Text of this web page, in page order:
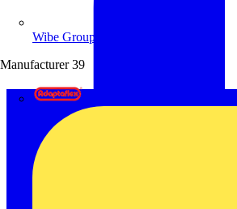
Wibe Group UK
Manufacturer 39